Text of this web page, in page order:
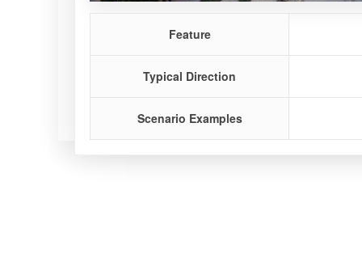
Feature
Typical Direction
Scenario Examples
Feature
Typical Direction
Scenario Examples
Feature
Typical Direction
Scenario Examples